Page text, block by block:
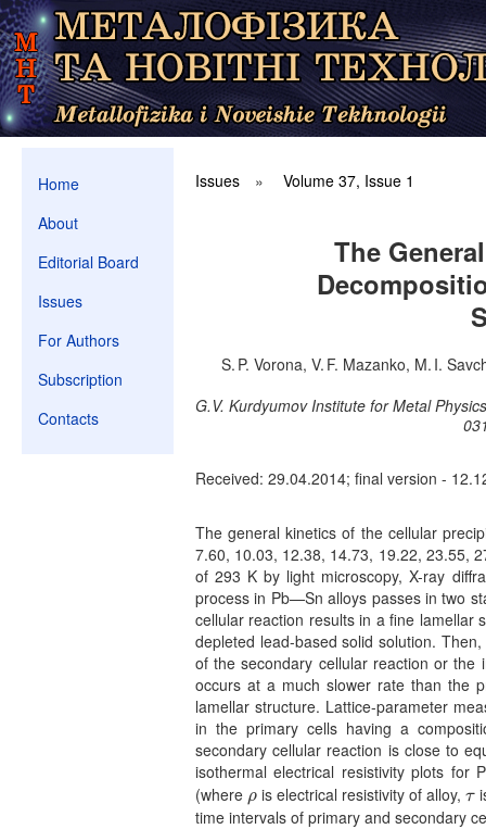
Home
About
Editorial Board
Issues
For Authors
Subscription
Contacts
Issues » Volume 37, Issue 1
The
S. P. Vorona, V. F. Mazanko, M. I.
G.V. Kurdyumov Institute for Metal
Received: 29.04.2014; final version -
The general kinetics of the cellular
7.60, 10.03, 12.38, 14.73, 19.22, 23.55,
of 293 K by light microscopy, X-ray
process in Pb—Sn alloys passes in two
cellular reaction results in a fine lamellar
depleted lead-based solid solution.
of the secondary cellular reaction or the
occurs at a much slower rate than the
lamellar structure. Lattice-parameter
in the primary cells having a
secondary cellular reaction is close to
isothermal electrical resistivity plots
(where ρ
ρ is electrical resistivity of alloy,τ
τ
time intervals of primary and secondary